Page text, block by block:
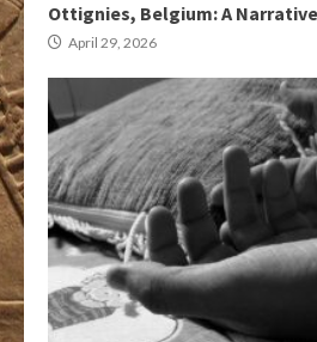
Ottignies, Belgium: A
April 29, 2026